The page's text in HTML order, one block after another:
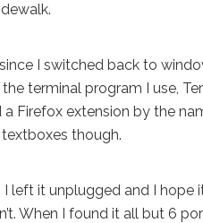
I switched back to
terminal program I use,
Firefox extension by the
textboxes though.
it unplugged and I hope
When I found it all but 6